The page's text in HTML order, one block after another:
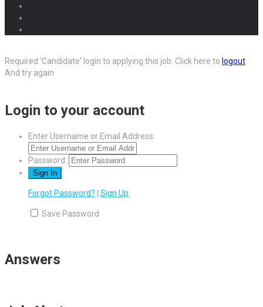
Required 'Candidate' login to applying this job. Click here to logout
And try again
Login to your account
Enter Username or Email Address:
Password:
Forgot Password? Sign Up
Save Password
Answers